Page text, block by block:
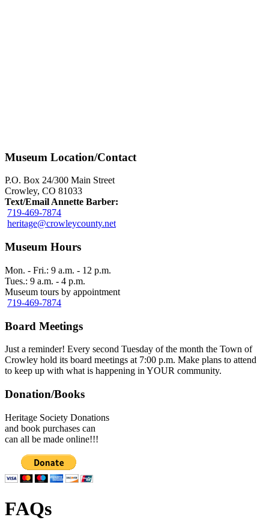
Museum Location/Contact
P.O. Box 24/300 Main Street
Crowley, CO 81033
Text/Email Annette Barber:
719-469-7874
heritage@crowleycounty.net
Museum Hours
Mon. - Fri.: 9 a.m. - 12 p.m.
Tues.: 9 a.m. - 4 p.m.
Museum tours by appointment
719-469-7874
Board Meetings
Just a reminder! Every second Tuesday of the month the Town of
Crowley hold its board meetings at 7:00 p.m. Make plans to attend
to keep up with what is happening in YOUR community.
Donation/Books
Heritage Society Donations
and book purchases can
can all be made online!!!
FAQs